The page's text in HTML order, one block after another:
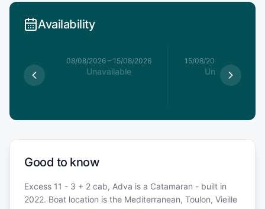
Availability
08/08/2026– 15/08/2026
Unavailable
15/08/2026
Unavailable
Good to know
Excess 11 - 3 + 2 cab, Adva is a Catamaran - built in
2022. Boat location is the Mediterranean, Toulon, Vieille